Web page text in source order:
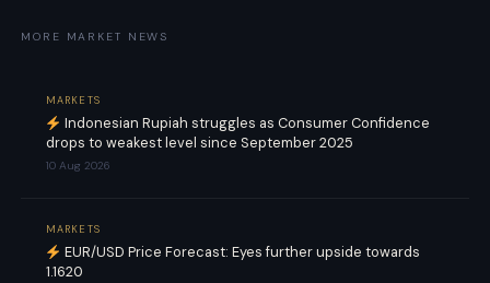
MORE MARKET NEWS
MARKETS
Indonesian Rupiah struggles as Consumer Confidence
drops to weakest level since September 2025
10 Aug 2026
MARKETS
EUR/USD Price Forecast: Eyes further upside towards
1.1620